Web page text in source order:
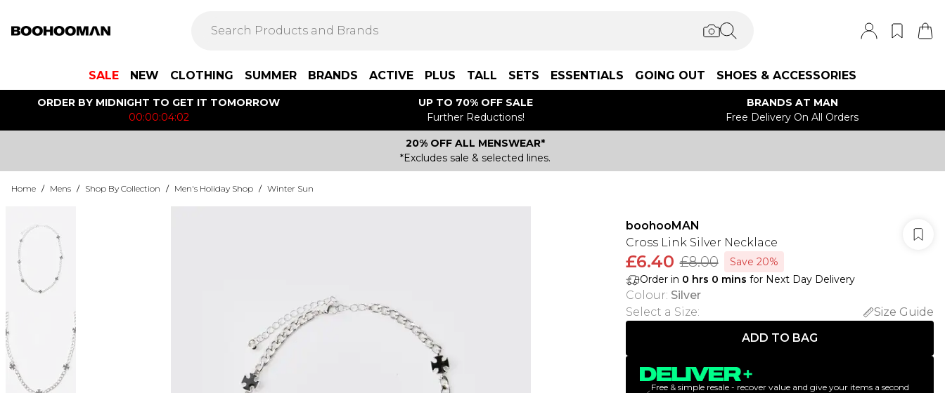
SALE NEW CLOTHING SUMMER BRANDS ACTIVE PLUS TALL SETS ESSENTIALS GOING OUT SHOES & ACCESSORIES
ORDER BY MIDNIGHT TO GET IT TOMORROW
00:00:04:02
UP TO 70% OFF SALE
Further Reductions!
BRANDS AT MAN
Free Delivery On All Orders
20% OFF ALL MENSWEAR*
*Excludes sale & selected lines.
Home / Mens / Shop By Collection / Men's Holiday Shop / Winter Sun
boohooMAN
Cross Link Silver Necklace
£6.40 £8.00
Save 20%
Order in 0 hrs 0 mins for Next Day Delivery
Colour: Silver
Select a Size:
Size Guide
ADD TO BAG
Free & simple resale - recover value and give your items a second